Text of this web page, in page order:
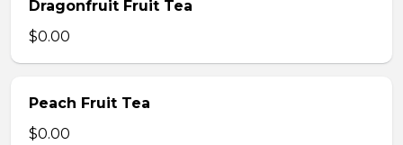
Dragonfruit Fruit Tea
$0.00
Peach Fruit Tea
$0.00